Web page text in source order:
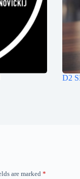
D2
are marked *